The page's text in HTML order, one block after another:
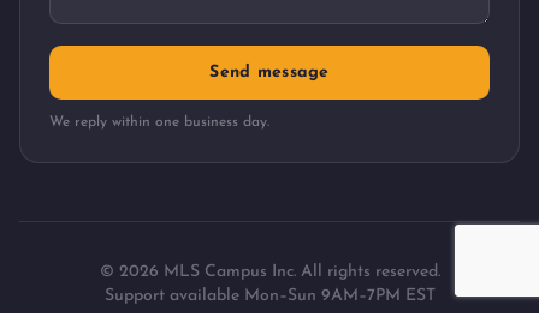
Send message
We reply within one business day.
© 2026 MLS Campus Inc. All rights reserved.
Support available Mon–Sun 9AM–7PM EST